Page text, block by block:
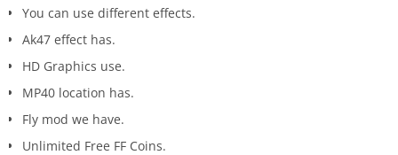
You can use different effects.
Ak47 effect has.
HD Graphics use.
MP40 location has.
Fly mod we have.
Unlimited Free FF Coins.